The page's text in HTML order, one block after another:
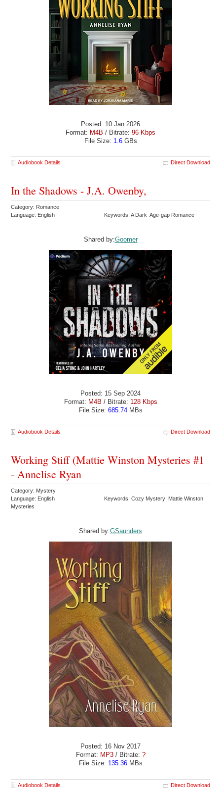
Posted: 10 Jan 2026
Format: M4B / Bitrate: 96 Kbps
File Size: 1.6GBs
Audiobook Details Direct Download
In the Shadows - J.A. Owenby,
Category: Romance
Language: English
Keywords: A Dark Age-gap Romance
Shared by:Goomer
Posted: 15 Sep 2024
Format: M4B / Bitrate: 128 Kbps
File Size: 685.74MBs
Audiobook Details Direct Download
Working Stiff (Mattie Winston Mysteries #1
- Annelise Ryan
Category: Mystery
Language: English
Keywords: Cozy Mystery Mattie Winston
Mysteries
Shared by:GSaunders
Posted: 16 Nov 2017
Format: MP3 / Bitrate: ?
File Size: 135.36MBs
Audiobook Details Direct Download